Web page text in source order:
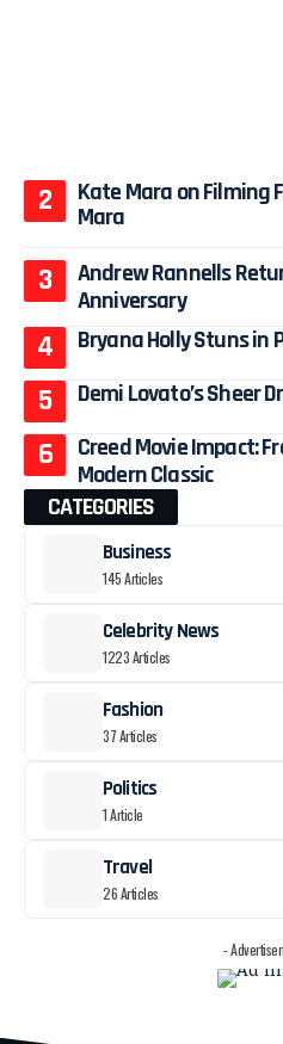
Kate Mara on Filming
Mara
Andrew Rannells
Anniversary
Bryana Holly Stuns in
Demi Lovato’s Sheer
Creed Movie Impact:
Modern Classic
CATEGORIES
Business
145 Articles
Celebrity News
1223 Articles
Fashion
37 Articles
Politics
1 Article
Travel
26 Articles
-